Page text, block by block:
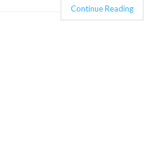
Continue Reading